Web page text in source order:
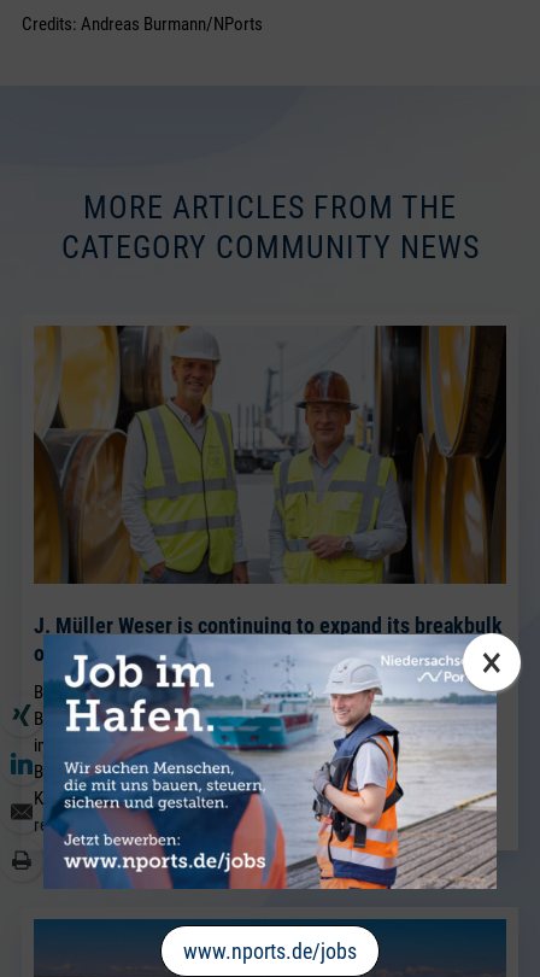
×
www.nports.de/jobs
Credits: Andreas Burmann/NPorts
MORE ARTICLES FROM THE
CATEGORY COMMUNITY NEWS
J. Müller Weser is continuing to expand its breakbulk
operations at its Brake location.
BRAKE. Sven Riekers (51) has joined the team at J. Müller Weser in
Brake. A native of Bremen, he joins the company from a port
industry business in Bremen and will strengthen the existing
Breakbulk Sales team, which has been led for many years by Jörg
Kaplan.
read more